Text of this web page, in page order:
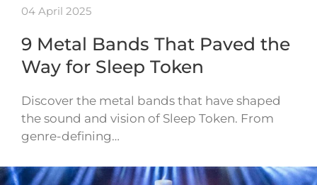
04 April 2025
9 Metal Bands That Paved the
Way for Sleep Token
Discover the metal bands that have shaped
the sound and vision of Sleep Token. From
genre-defining…